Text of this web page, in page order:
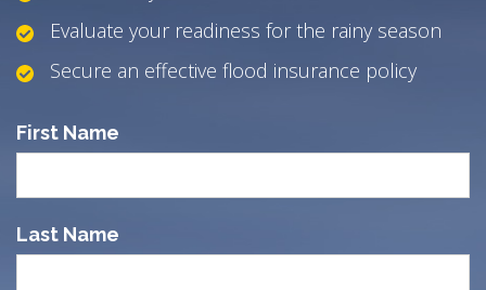
Evaluate your readiness for the rainy season
Secure an effective flood insurance policy
First Name
Last Name